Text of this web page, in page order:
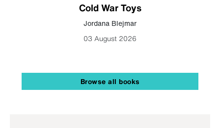
Cold War Toys
Jordana Blejmar
03 August 2026
Browse all books